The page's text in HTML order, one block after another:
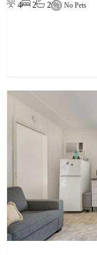
4 2 2 No Pets